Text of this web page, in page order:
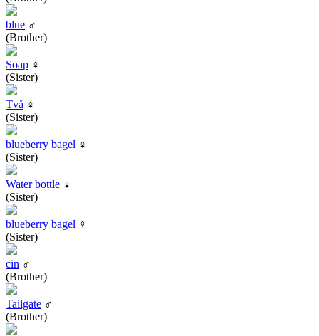
blue ♂
(Brother)
Soap ♀
(Sister)
Två ♀
(Sister)
blueberry bagel ♀
(Sister)
Water bottle ♀
(Sister)
blueberry bagel ♀
(Sister)
cin ♂
(Brother)
Tailgate ♂
(Brother)